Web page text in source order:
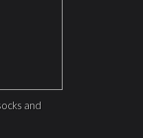
and